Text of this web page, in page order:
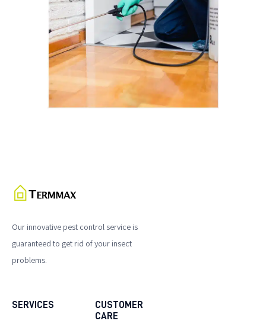
Our innovative pest control service is
guaranteed to get rid of your insect
problems.
SERVICES
CUSTOMER
CARE